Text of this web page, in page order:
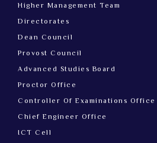
Higher Management Team
Directorates
Dean Council
Provost Council
Advanced Studies Board
Proctor Office
Controller Of Examinations Office
Chief Engineer Office
ICT Cell